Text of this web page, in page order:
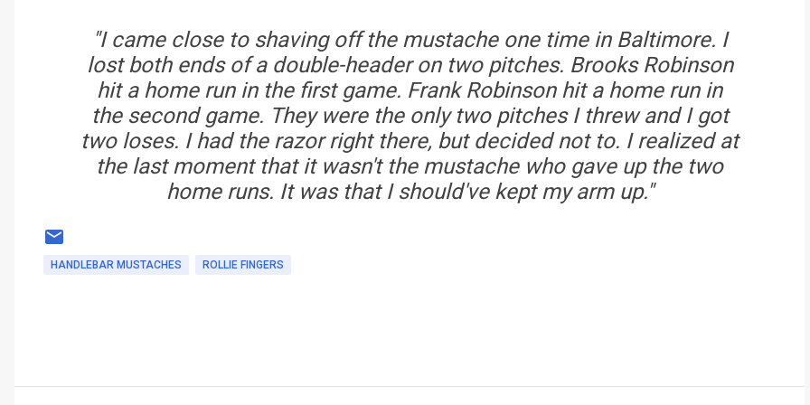
"I came close to shaving off the mustache one time in Baltimore. I
lost both ends of a double-header on two pitches. Brooks Robinson
hit a home run in the first game. Frank Robinson hit a home run in
the second game. They were the only two pitches I threw and I got
two loses. I had the razor right there, but decided not to. I realized at
the last moment that it wasn't the mustache who gave up the two
home runs. It was that I should've kept my arm up."
HANDLEBAR MUSTACHES ROLLIE FINGERS